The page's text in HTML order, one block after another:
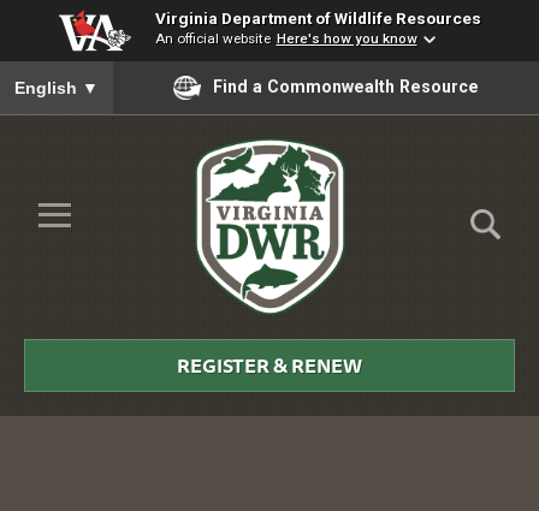
Virginia Department of Wildlife Resources
An official website Here's how you know
To ensure accurate screen reader translation, please ensure
English ▼ Find a Commonwealth Resource
Skip to Main Content
≡
DWR
REGISTER & RENEW